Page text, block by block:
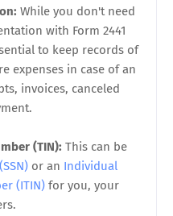
While you don't need
with Form 2441
to keep records of
expenses in case of an
invoices, canceled
(TIN): This can be
or an Individual
(ITIN) for you, your